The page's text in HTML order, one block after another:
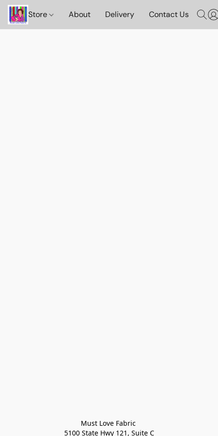
Store About Delivery Contact Us
Must Love Fabric
5100 State Hwy 121, Suite C